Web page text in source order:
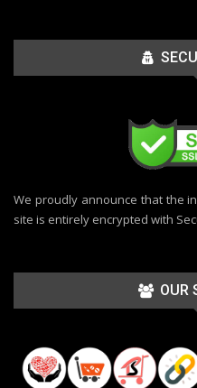
We proudly announce that the
site is entirely encrypted with
OUR